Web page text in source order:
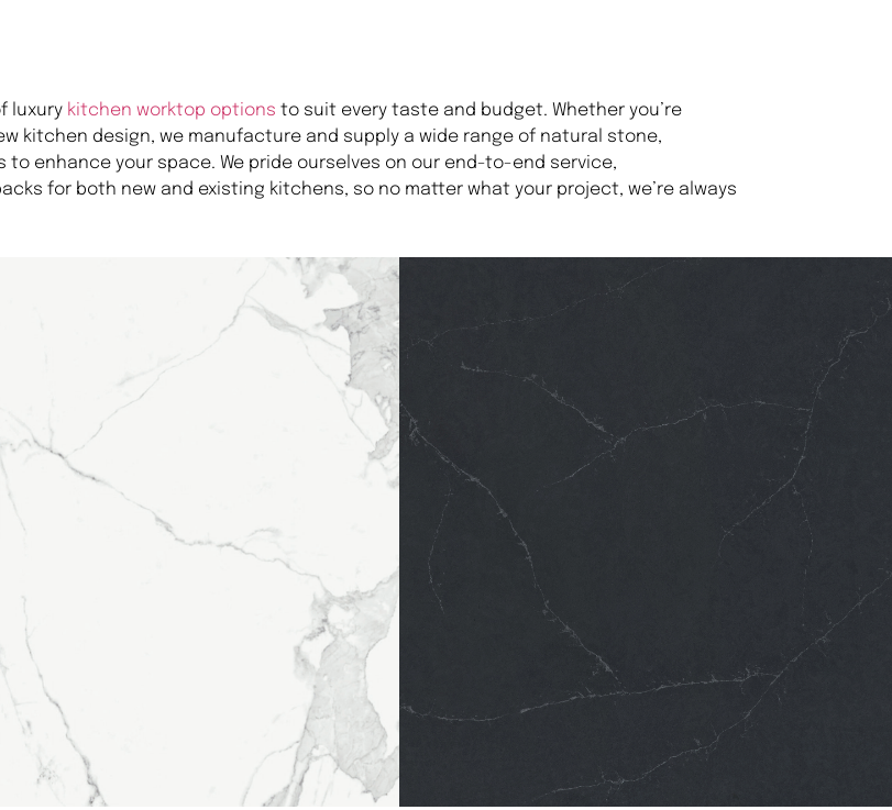
luxury kitchen worktop options to suit every taste and budget. Whether you’re
kitchen design, we manufacture and supply a wide range of natural stone,
enhance your space. We pride ourselves on our end-to-end service,
for both new and existing kitchens, so no matter what your project, we’re always